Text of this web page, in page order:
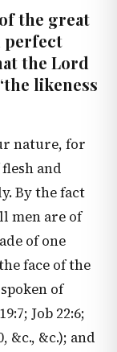
the great
perfect
the Lord
likeness
nature, for
and
By the fact
men are of
of one
face of the
of
; Job 22:6;
, &c., &c.); and